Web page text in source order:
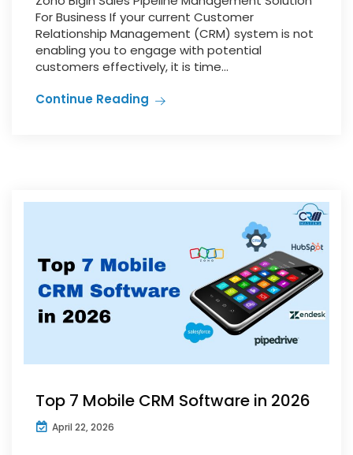
For Business If your current Customer
Relationship Management (CRM) system is not
enabling you to engage with potential
customers effectively, it is time...
Continue Reading
Top 7 Mobile CRM Software in 2026
April 22, 2026